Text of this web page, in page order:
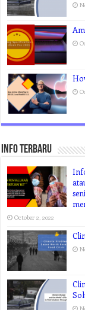
Info Terbaru
October 2, 2022